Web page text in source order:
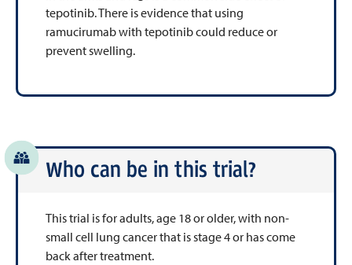
tepotinib. There is evidence that using
ramucirumab with tepotinib could reduce or
prevent swelling.
Who can be in this trial?
This trial is for adults, age 18 or older, with non-
small cell lung cancer that is stage 4 or has come
back after treatment.